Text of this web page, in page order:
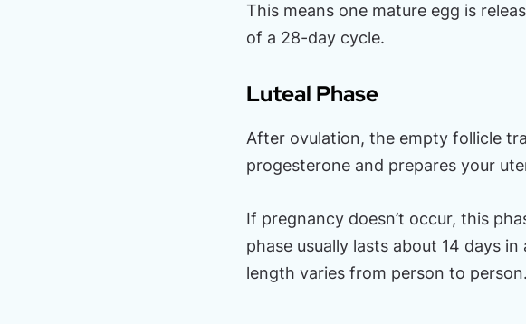
This means one mature egg is
of a 28-day cycle.
Luteal Phase
After ovulation, the empty follicle
progesterone and prepares your
If pregnancy doesn’t occur, this
phase usually lasts about 14 days
length varies from person to person.